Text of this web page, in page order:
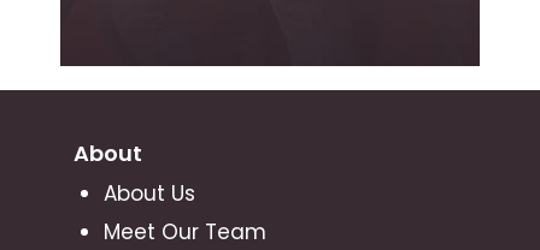
About
About Us
Meet Our Team